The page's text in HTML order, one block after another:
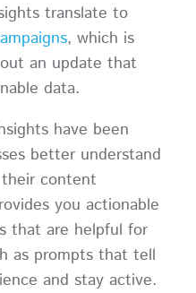
translate to
, which is
an update that
data.
have been
better understand
content
you actionable
that are helpful for
as prompts that tell
and stay active.